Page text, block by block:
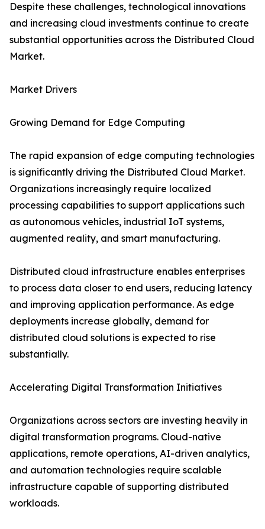
Despite these challenges, technological innovations
and increasing cloud investments continue to create
substantial opportunities across the Distributed Cloud
Market.
Market Drivers
Growing Demand for Edge Computing
The rapid expansion of edge computing technologies
is significantly driving the Distributed Cloud Market.
Organizations increasingly require localized
processing capabilities to support applications such
as autonomous vehicles, industrial IoT systems,
augmented reality, and smart manufacturing.
Distributed cloud infrastructure enables enterprises
to process data closer to end users, reducing latency
and improving application performance. As edge
deployments increase globally, demand for
distributed cloud solutions is expected to rise
substantially.
Accelerating Digital Transformation Initiatives
Organizations across sectors are investing heavily in
digital transformation programs. Cloud-native
applications, remote operations, AI-driven analytics,
and automation technologies require scalable
infrastructure capable of supporting distributed
workloads.